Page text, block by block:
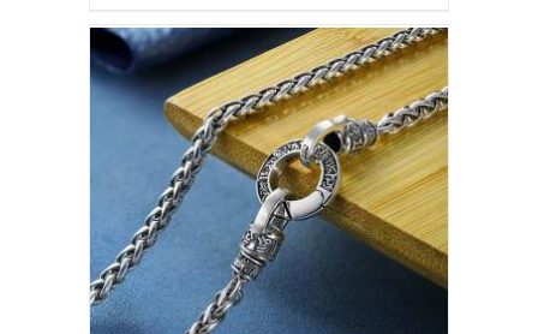
ADD TO CART / DETAILS